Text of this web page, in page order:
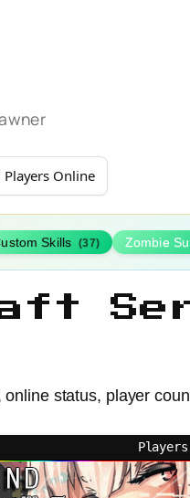
Players Online
Skills (37) Zombie
status, player